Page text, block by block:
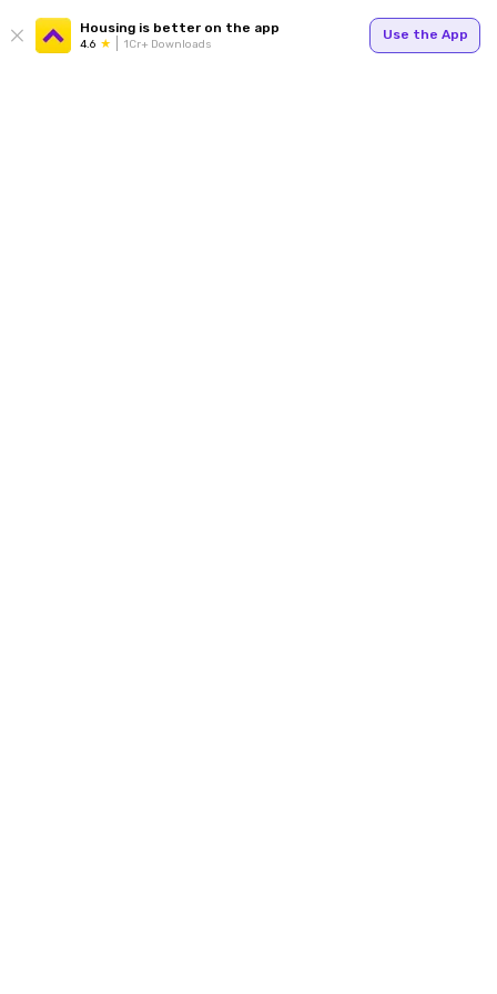
Housing is better on the app
4.6 1Cr+ Downloads
Use the App